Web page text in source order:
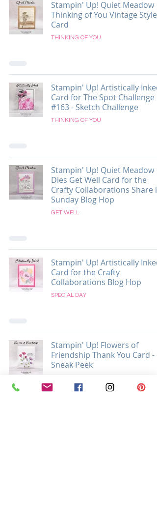
Stampin' Up! Quiet Meadow
Thinking of You Vintage Style
Card
THINKING OF YOU
Stampin' Up! Artistically Inked
Card for The Spot Challenge
#163 - Sketch Challenge
THINKING OF YOU
Stampin' Up! Quiet Meadow
Dies Get Well Card for the
Crafty Collaborations Share it
Sunday Blog Hop
GET WELL
Stampin' Up! Artistically Inked
Card for the Crafty
Collaborations Blog Hop
SPECIAL DAY
Stampin' Up! Flowers of
Friendship Thank You Card -
Sneak Peek